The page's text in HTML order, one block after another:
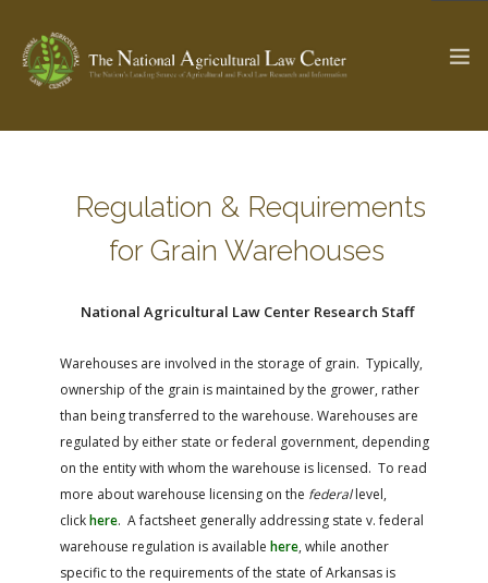
Check out...The Ag & Food Law Update >
ABOUT THE CENTER
PROFESSIONAL STAFF
PARTNERS
RESEARCH BY TOPIC
CENTER PUBLICATIONS
WEBINAR SERIES
STATE COMPILATIONS
FARM BILL RESOURCES
AG LAW BIBLIOGRAPHY
AG LAW GLOSSARY
AG LAW REPORTER
GENERAL RESOURCES
Regulation & Requirements
for Grain Warehouses
National Agricultural Law Center Research Staff
Warehouses are involved in the storage of grain. Typically,
ownership of the grain is maintained by the grower, rather
than being transferred to the warehouse. Warehouses are
regulated by either state or federal government, depending
on the entity with whom the warehouse is licensed. To read
more about warehouse licensing on the federallevel,
clickhere. A factsheet generally addressing state v. federal
warehouse regulation is available here, while another
specific to the requirements of the state of Arkansas is